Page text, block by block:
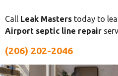
Call Leak Masters today to
Airport septic line repair
(206) 202-2046